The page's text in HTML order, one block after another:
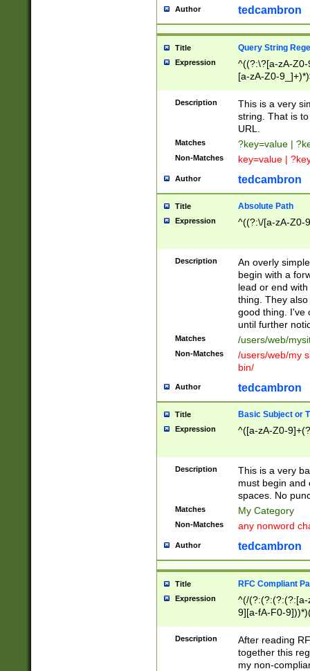
Author tedcambron
Title Query String
Expression
^((?:\?[a-zA-
[a-zA-Z0-
Description
This is a very
string. That is
URL.
Matches ?key=value |
Non-Matches key=value |
Author tedcambron
Title Absolute Path
Expression ^((?:\/[a-zA-Z0-
Description
An overly
begin with a
lead or end
thing. They
good thing. I've
until further
Matches /users/web/
Non-Matches
/users/web/my
bin/
Author tedcambron
Title Basic Subject or
Expression ^([a-zA-Z0-
Description
This is a very
must begin and
spaces. No
Matches My Category
Non-Matches any nonword
Author tedcambron
Title RFC Compliant
Expression
^(/(?:(?:(?:(?:[a-
9][a-fA-F0-
(?:%[a-fA-F0-
zA-Z0-9\\-
9]))*))*))*))$
Description
After reading
together this
my non-